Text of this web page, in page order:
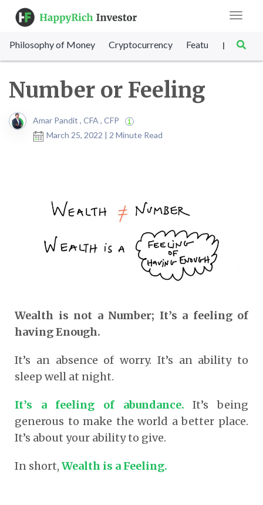
Toggle
Philosophy of Money Cryptocurrency Featured SET
|
Number or Feeling
Amar Pandit , CFA , CFP
March 25, 2022 | 2 Minute Read
Wealth is not a Number; It’s a feeling of
having Enough.
It’s an absence of worry. It’s an ability to
sleep well at night.
It’s a feeling of abundance. It’s being
generous to make the world a better place.
It’s about your ability to give.
In short, Wealth is a Feeling.